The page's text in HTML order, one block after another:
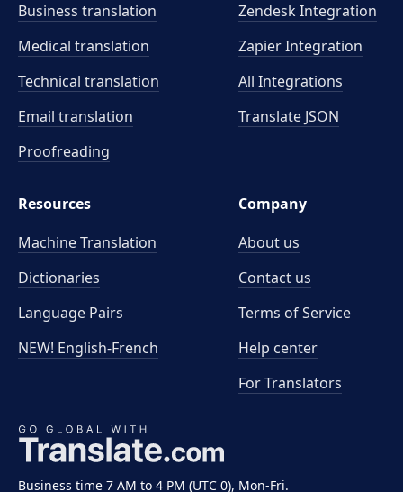
Business time 7 AM to 4 PM (UTC 0), Mon-Fri.
Business translation
Medical translation
Technical translation
Email translation
Proofreading
Zendesk Integration
Zapier Integration
All Integrations
Translate JSON
Resources
Machine Translation
Dictionaries
Language Pairs
NEW! English-French
Company
About us
Contact us
Terms of Service
Help center
For Translators